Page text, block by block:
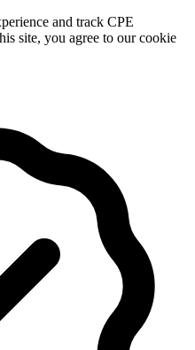
and track CPE
site, you agree to our cookie